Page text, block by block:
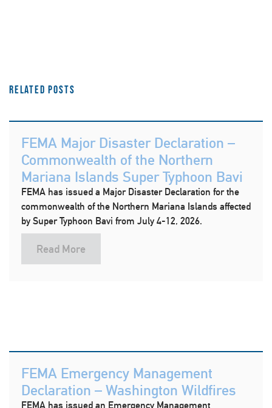
Related Posts
FEMA Major Disaster Declaration –
Commonwealth of the Northern
Mariana Islands Super Typhoon Bavi
FEMA has issued a Major Disaster Declaration for the
commonwealth of the Northern Mariana Islands affected
by Super Typhoon Bavi from July 4-12, 2026.
Read More
FEMA Emergency Management
Declaration – Washington Wildfires
FEMA has issued an Emergency Management